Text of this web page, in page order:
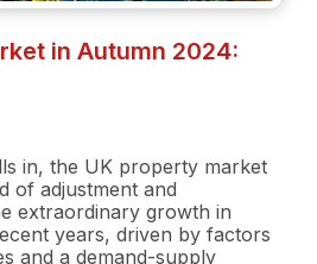
in Autumn 2024:
in, the UK property market
of adjustment and
extraordinary growth in
years, driven by factors
and a demand-supply